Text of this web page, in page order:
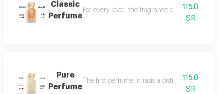
Classic
Perfume
For every lover, the fragrance of the witch...
115.0
SR
Pure
Perfume
The first perfume in rasis a distinctive
115.0
SR